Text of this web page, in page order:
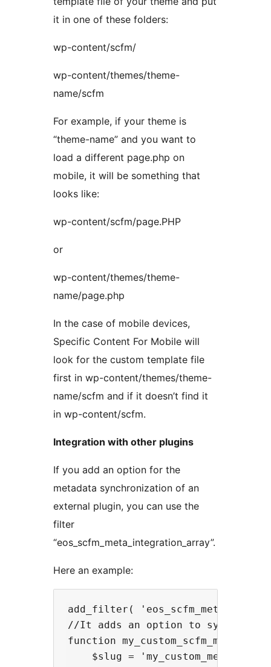
it in one of these folders:
wp-content/scfm/
wp-content/themes/theme-
name/scfm
For example, if your theme is
“theme-name” and you want to
load a different page.php on
mobile, it will be something that
looks like:
wp-content/scfm/page.PHP
or
wp-content/themes/theme-
name/page.php
In the case of mobile devices,
Specific Content For Mobile will
look for the custom template file
first in wp-content/themes/theme-
name/scfm and if it doesn’t find it
in wp-content/scfm.
Integration with other plugins
If you add an option for the
metadata synchronization of an
external plugin, you can use the
filter
“eos_scfm_meta_integration_array”.
Here an example:
add_filter(
//It adds an option to
function
    $slug = 'my_custom_meta';